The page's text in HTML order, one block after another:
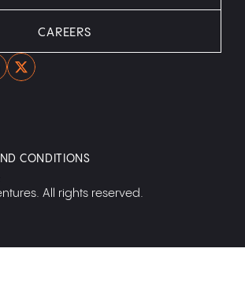
Home
CAREERS
All rights reserved.
CONDITIONS